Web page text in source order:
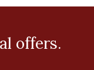
offers.